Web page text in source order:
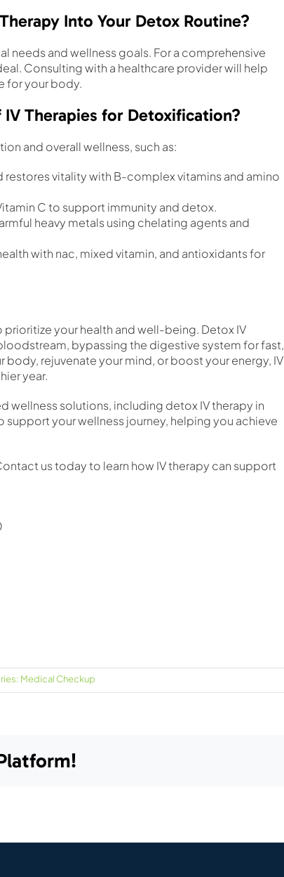
Into Your Detox Routine?
needs and wellness goals. For a comprehensive
Consulting with a healthcare provider will help
for your body.
Therapies for Detoxification?
and overall wellness, such as:
restores vitality with B-complex vitamins and amino
C to support immunity and detox.
heavy metals using chelating agents and
with nac, mixed vitamin, and antioxidants for
your health and well-being. Detox IV
bypassing the digestive system for fast,
rejuvenate your mind, or boost your energy, IV
year.
wellness solutions, including detox IV therapy in
your wellness journey, helping you achieve
us today to learn how IV therapy can support
Medical Checkup